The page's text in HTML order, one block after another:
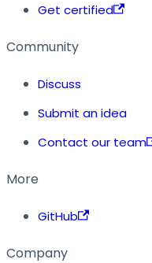
Get certified
Community
Discuss
Submit an idea
Contact our team
More
GitHub
Company